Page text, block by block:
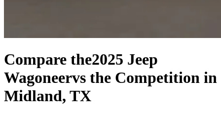
Compare the2025 Jeep
Wagoneervs the Competition in
Midland, TX